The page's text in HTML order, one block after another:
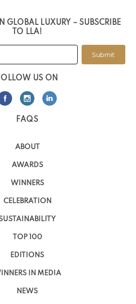
GLOBAL LUXURY – SUBSCRIBE
TO LLA!
Submit
US ON
FAQS
ABOUT
AWARDS
WINNERS
CELEBRATION
TOP 100
EDITIONS
IN MEDIA
NEWS